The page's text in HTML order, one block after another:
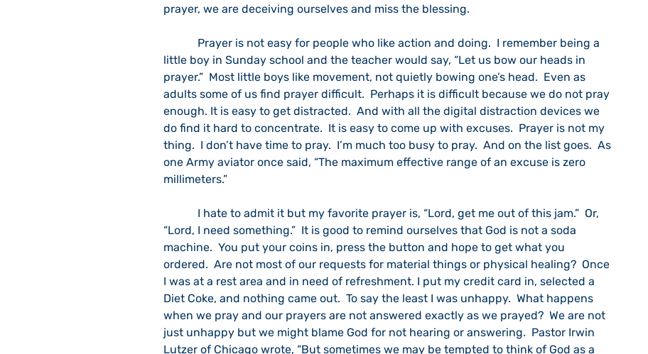
prayer, we are deceiving ourselves and miss the blessing.
little boy in Sunday school and the teacher would say, “Let us bow our heads in
prayer.”  Most little boys like movement, not quietly bowing one’s head.  Even as
adults some of us find prayer difficult.  Perhaps it is difficult because we do not pray
enough. It is easy to get distracted.  And with all the digital distraction devices we
do find it hard to concentrate.  It is easy to come up with excuses.  Prayer is not my
thing.  I don’t have time to pray.  I’m much too busy to pray.  And on the list goes.  As
one Army aviator once said, “The maximum effective range of an excuse is zero
millimeters.”
“Lord, I need something.”  It is good to remind ourselves that God is not a soda
machine.  You put your coins in, press the button and hope to get what you
ordered.  Are not most of our requests for material things or physical healing?  Once
I was at a rest area and in need of refreshment. I put my credit card in, selected a
Diet Coke, and nothing came out.  To say the least I was unhappy.  What happens
when we pray and our prayers are not answered exactly as we prayed?  We are not
just unhappy but we might blame God for not hearing or answering.  Pastor Irwin
Lutzer of Chicago wrote, “But sometimes we may be tempted to think of God as a